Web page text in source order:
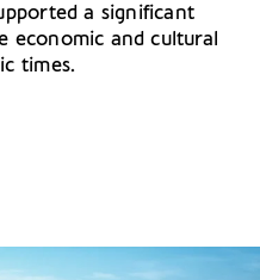
a significant
economic and cultural
times.